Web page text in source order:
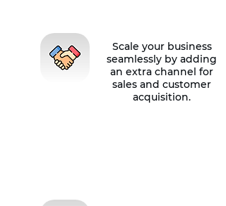
Scale your business
seamlessly by adding
an extra channel for
sales and customer
acquisition.